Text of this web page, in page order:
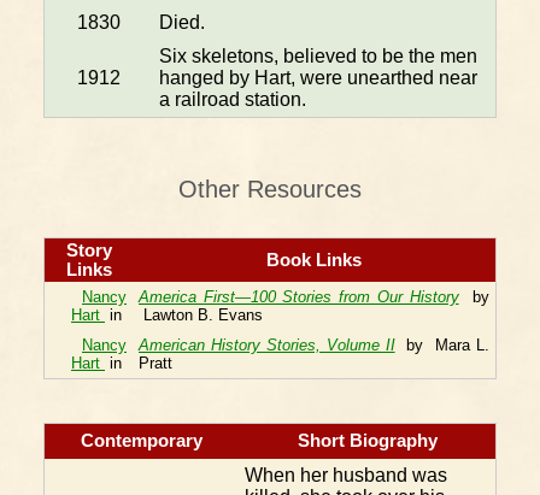
1830
Died.
1912
Six skeletons, believed to be the men
hanged by Hart, were unearthed near
a railroad station.
Other Resources
Story
Links
Book Links
Nancy
Hart in
America First—100 Stories from Our Historyby
Lawton B. Evans
Nancy
Hart in
American History Stories, Volume IIby Mara L.
Pratt
Contemporary Short Biography
When her husband was